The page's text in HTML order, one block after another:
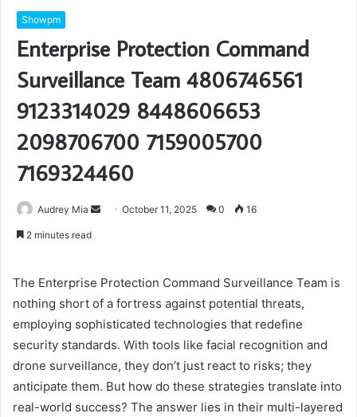
Showpm
Enterprise Protection Command
Surveillance Team 4806746561
9123314029 8448606653
2098706700 7159005700
7169324460
Audrey Mia
SendOctober 11, 2025 0 16
2 minutes read
The Enterprise Protection Command Surveillance Team is
nothing short of a fortress against potential threats,
employing sophisticated technologies that redefine
security standards. With tools like facial recognition and
drone surveillance, they don’t just react to risks; they
anticipate them. But how do these strategies translate into
real-world success? The answer lies in their multi-layered